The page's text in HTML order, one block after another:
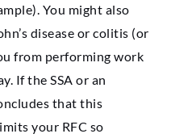
You might also
disease or colitis (or
from performing work
If the SSA or an
that this
your RFC so